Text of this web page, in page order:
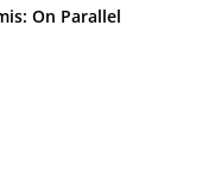
On Parallel